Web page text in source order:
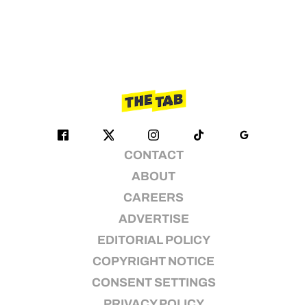
CONTACT
ABOUT
CAREERS
ADVERTISE
EDITORIAL POLICY
COPYRIGHT NOTICE
CONSENT SETTINGS